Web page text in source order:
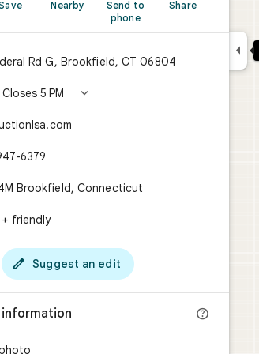
Nearby
Send to
phone
Share
Rd G, Brookfield, CT 06804
Closes 5 PM 
6379
Brookfield, Connecticut
friendly
 Suggest an edit

